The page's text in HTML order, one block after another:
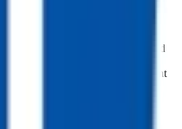
for trailer sales, parts, and
across the country and over
we are the largest independent